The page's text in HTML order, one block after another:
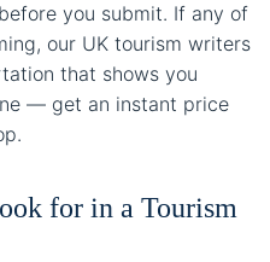
you submit. If any of
our UK tourism writers
that shows you
— get an instant price
for in a Tourism